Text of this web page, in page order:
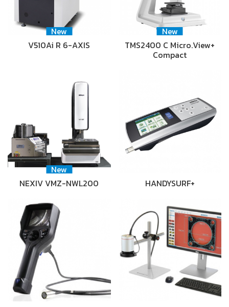
New
V510Ai R 6-AXIS
New
TMS2400 C Micro.View+
Compact
New
NEXIV VMZ-NWL200
HANDYSURF+